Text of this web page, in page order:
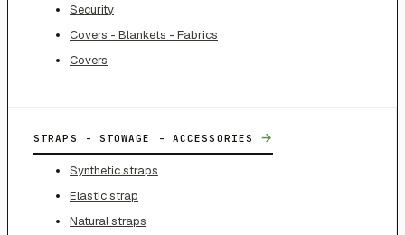
Security
Covers - Blankets - Fabrics
Covers
STRAPS - STOWAGE - ACCESSORIES →
Synthetic straps
Elastic strap
Natural straps